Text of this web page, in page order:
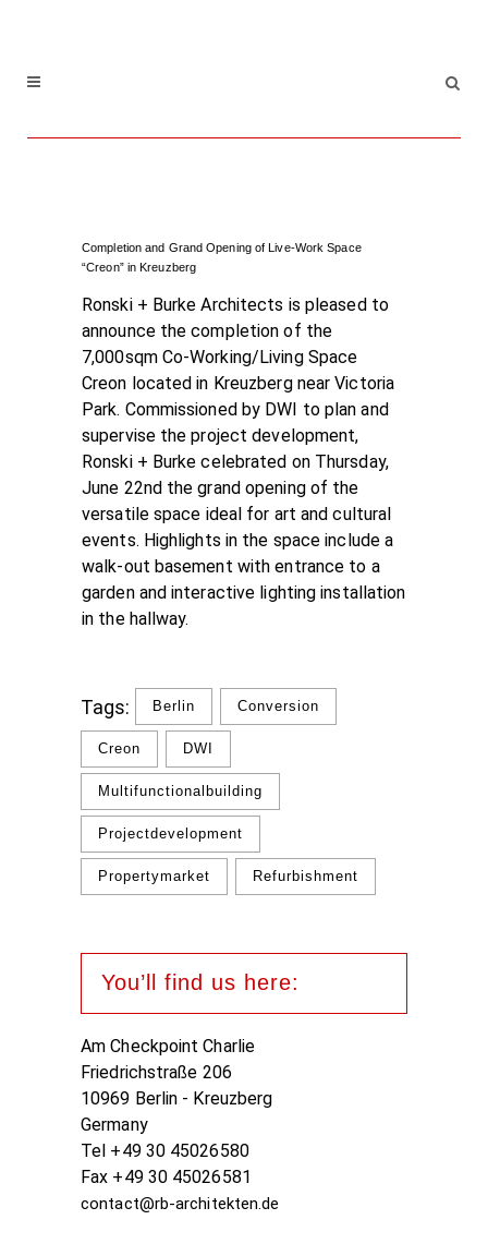
Completion and Grand Opening of Live-Work Space
“Creon” in Kreuzberg
Ronski + Burke Architects is pleased to
announce the completion of the
7,000sqm Co-Working/Living Space
Creon located in Kreuzberg near Victoria
Park. Commissioned by DWI to plan and
supervise the project development,
Ronski + Burke celebrated on Thursday,
June 22nd the grand opening of the
versatile space ideal for art and cultural
events. Highlights in the space include a
walk-out basement with entrance to a
garden and interactive lighting installation
in the hallway.
Tags: Berlin Conversion
Creon DWI
Multifunctionalbuilding
Projectdevelopment
Propertymarket Refurbishment
You’ll find us here:
Am Checkpoint Charlie
Friedrichstraße 206
10969 Berlin - Kreuzberg
Germany
Tel +49 30 45026580
Fax +49 30 45026581
contact@rb-architekten.de